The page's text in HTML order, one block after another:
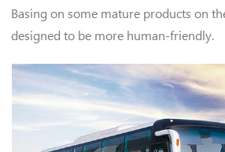
Basing on some mature products on
designed to be more human-friendly.